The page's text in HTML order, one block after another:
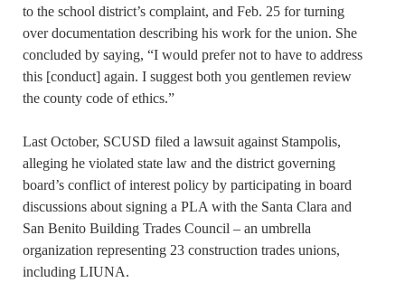
to the school district’s complaint, and Feb. 25 for turning
over documentation describing his work for the union. She
concluded by saying, “I would prefer not to have to address
this [conduct] again. I suggest both you gentlemen review
the county code of ethics.”
Last October, SCUSD filed a lawsuit against Stampolis,
alleging he violated state law and the district governing
board’s conflict of interest policy by participating in board
discussions about signing a PLA with the Santa Clara and
San Benito Building Trades Council – an umbrella
organization representing 23 construction trades unions,
including LIUNA.